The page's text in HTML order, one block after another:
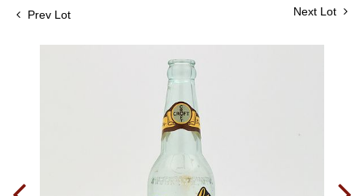
Prev Lot Next Lot